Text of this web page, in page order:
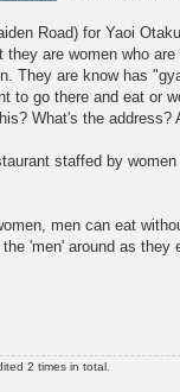
Road) for Yaoi
are women who
They are know has
to go there and eat or
What's the address?
staffed by
men can eat
'men' around as they
2 times in total.